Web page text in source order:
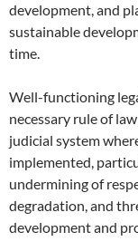
development, and
sustainable
time.
Well-functioning
necessary rule of
judicial system
implemented,
undermining of
degradation, and
development and